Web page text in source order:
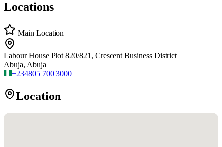
Locations
Main Location
Labour House Plot 820/821, Crescent Business District
Abuja, Abuja
+234805 700 3000
Location